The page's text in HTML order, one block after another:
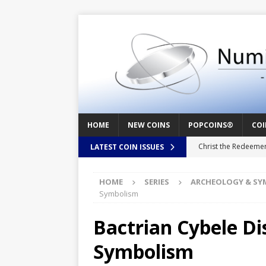
HOME NEW COINS POPCOINS®
LATEST COIN ISSUES Christ the
Swedish Crusade
Cappuccino Heart
HOME SERIES ARCHEOLOGY &
Symbolism
Bactrian Cybele
Symbolism